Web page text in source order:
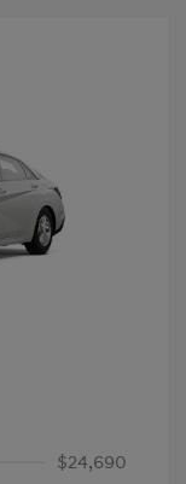
$24,690